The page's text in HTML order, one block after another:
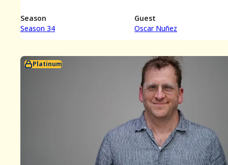
Season
Season 34
Guest
Oscar Nuñez
Platinum